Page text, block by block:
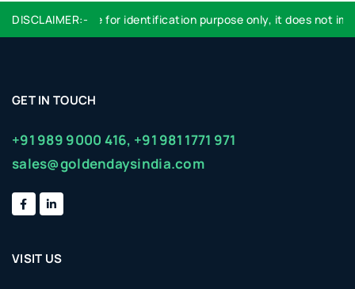
DISCLAIMER:-
Logo used are for identification purpose only, it does not
GET IN TOUCH
+91 989 9000 416, +91 981 1771 971
sales@goldendaysindia.com
VISIT US